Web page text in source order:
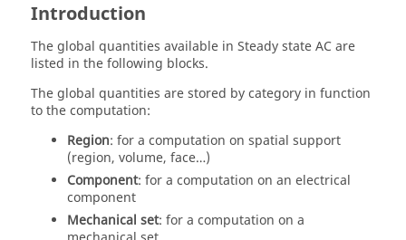
Introduction
The global quantities available in Steady state AC are
listed in the following blocks.
The global quantities are stored by category in function
to the computation:
Region: for a computation on spatial support
(region, volume, face…)
Component: for a computation on an electrical
component
Mechanical set: for a computation on a